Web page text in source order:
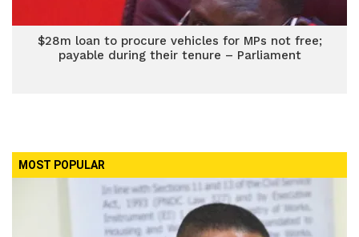
$28m loan to procure vehicles for MPs not free;
payable during their tenure – Parliament
MOST POPULAR